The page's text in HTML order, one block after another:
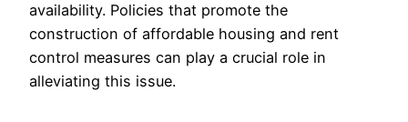
availability. Policies that promote the
construction of affordable housing and rent
control measures can play a crucial role in
alleviating this issue.